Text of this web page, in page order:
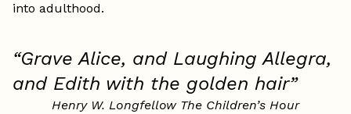
into adulthood.
“Grave Alice, and Laughing Allegra,
and Edith with the golden hair”
Henry W. Longfellow The Children’s Hour